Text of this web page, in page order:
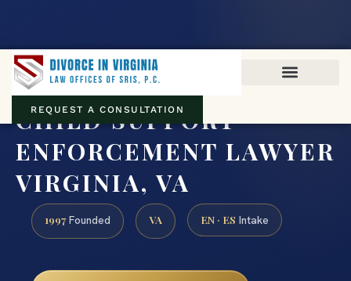
REQUEST A CONSULTATION
CHILD SUPPORT
ENFORCEMENT LAWYER
VIRGINIA, VA
1997 Founded VA EN · ES Intake